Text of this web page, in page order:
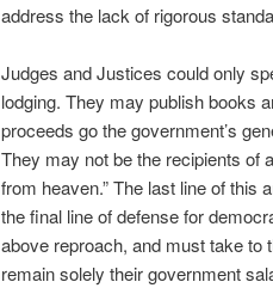
address the lack of rigorous
Judges and Justices could only
lodging. They may publish books
proceeds go the government’s
They may not be the recipients of
from heaven.” The last line of this
the final line of defense for
above reproach, and must take to
remain solely their government